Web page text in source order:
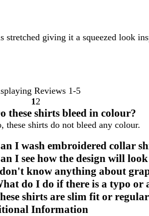
stretched giving it a squeezed look
Reviews 1-5
Go
to
page
1 Go
to
page
2
these shirts bleed in colour?
these shirts do not bleed any colour.
I wash embroidered collar
I see how the design will
know anything about
do I do if there is a typo or
shirts are slim fit or
Information